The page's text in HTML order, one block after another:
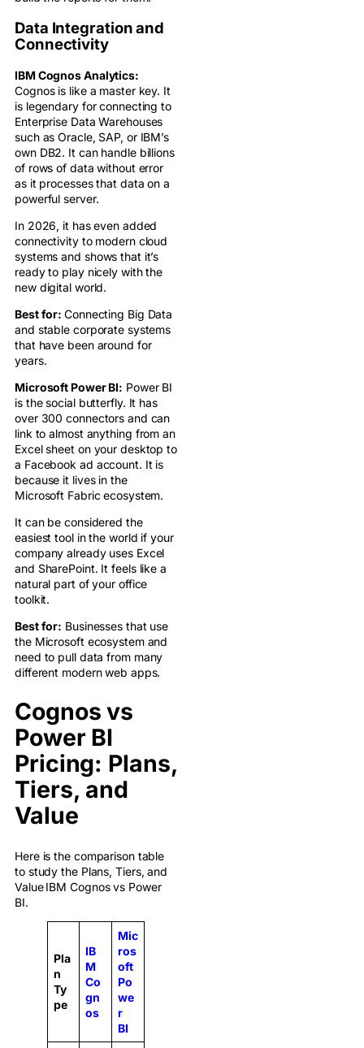
Data Integration and
Connectivity
IBM Cognos Analytics:
Cognos is like a master key. It
is legendary for connecting to
Enterprise Data Warehouses
such as Oracle, SAP, or IBM’s
own DB2. It can handle billions
of rows of data without error
as it processes that data on a
powerful server.
In 2026, it has even added
connectivity to modern cloud
systems and shows that it’s
ready to play nicely with the
new digital world.
Best for: Connecting Big Data
and stable corporate systems
that have been around for
years.
Microsoft Power BI: Power BI
is the social butterfly. It has
over 300 connectors and can
link to almost anything from an
Excel sheet on your desktop to
a Facebook ad account. It is
because it lives in the
Microsoft Fabric ecosystem.
It can be considered the
easiest tool in the world if your
company already uses Excel
and SharePoint. It feels like a
natural part of your office
toolkit.
Best for: Businesses that use
the Microsoft ecosystem and
need to pull data from many
different modern web apps.
Cognos vs
Power BI
Pricing: Plans,
Tiers, and
Value
Here is the comparison table
to study the Plans, Tiers, and
Value IBM Cognos vs Power
BI.
Pla
n
Ty
pe
IB
M
Co
gn
os
Mic
ros
oft
Po
we
r
BI